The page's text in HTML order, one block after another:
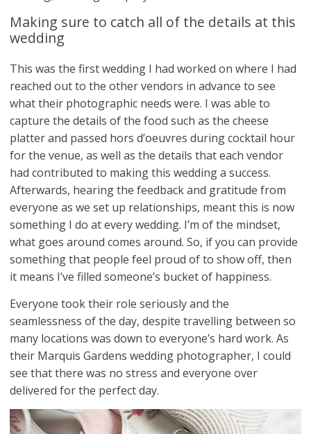
Making sure to catch all of the details at this
wedding
This was the first wedding I had worked on where I had
reached out to the other vendors in advance to see
what their photographic needs were. I was able to
capture the details of the food such as the cheese
platter and passed hors d’oeuvres during cocktail hour
for the venue, as well as the details that each vendor
had contributed to making this wedding a success.
Afterwards, hearing the feedback and gratitude from
everyone as we set up relationships, meant this is now
something I do at every wedding. I’m of the mindset,
what goes around comes around. So, if you can provide
something that people feel proud of to show off, then
it means I’ve filled someone’s bucket of happiness.
Everyone took their role seriously and the
seamlessness of the day, despite travelling between so
many locations was down to everyone’s hard work. As
their Marquis Gardens wedding photographer, I could
see that there was no stress and everyone over
delivered for the perfect day.